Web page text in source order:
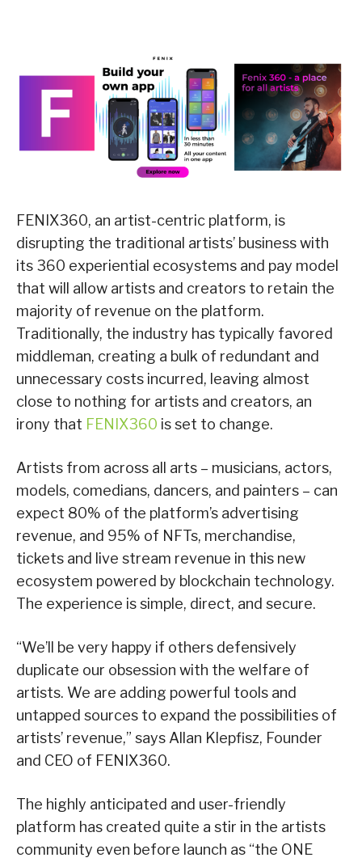
FENIX360, an artist-centric platform, is
disrupting the traditional artists’ business with
its 360 experiential ecosystems and pay model
that will allow artists and creators to retain the
majority of revenue on the platform.
Traditionally, the industry has typically favored
middleman, creating a bulk of redundant and
unnecessary costs incurred, leaving almost
close to nothing for artists and creators, an
irony that FENIX360 is set to change.
Artists from across all arts – musicians, actors,
models, comedians, dancers, and painters – can
expect 80% of the platform’s advertising
revenue, and 95% of NFTs, merchandise,
tickets and live stream revenue in this new
ecosystem powered by blockchain technology.
The experience is simple, direct, and secure.
“We’ll be very happy if others defensively
duplicate our obsession with the welfare of
artists. We are adding powerful tools and
untapped sources to expand the possibilities of
artists’ revenue,” says Allan Klepfisz, Founder
and CEO of FENIX360.
The highly anticipated and user-friendly
platform has created quite a stir in the artists
community even before launch as “the ONE